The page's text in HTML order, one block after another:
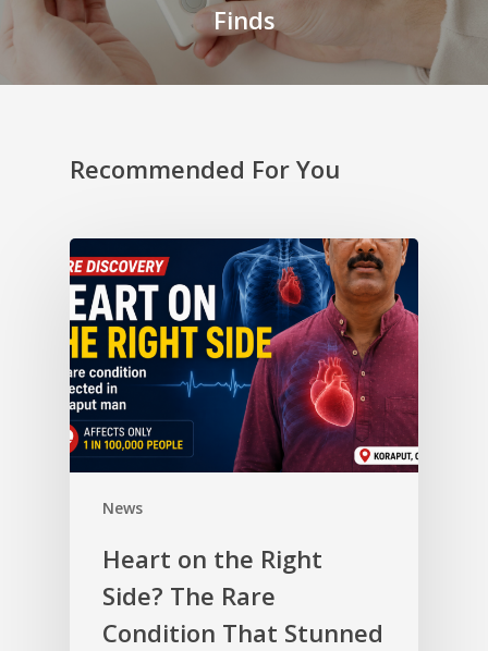
Finds
Recommended For You
News
Heart on the Right
Side? The Rare
Condition That Stunned